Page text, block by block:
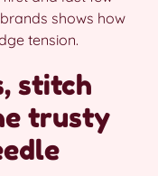
shows how
tension.
stitch
trusty